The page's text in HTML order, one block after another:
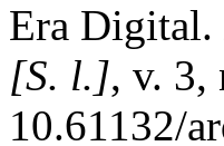
Era Digital.
[S. l.], v. 3,
10.61132/